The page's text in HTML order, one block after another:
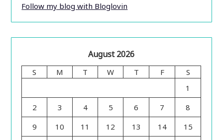
Follow my blog with Bloglovin
August 2026
S M T W T F
S
1
2
3 4 5 6 7
8
9
10 11 12 13 14
15